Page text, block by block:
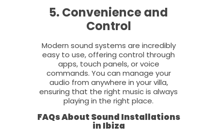
5. Convenience and
Control
Modern sound systems are incredibly
easy to use, offering control through
apps, touch panels, or voice
commands. You can manage your
audio from anywhere in your villa,
ensuring that the right music is always
playing in the right place.
FAQs About Sound Installations
in Ibiza